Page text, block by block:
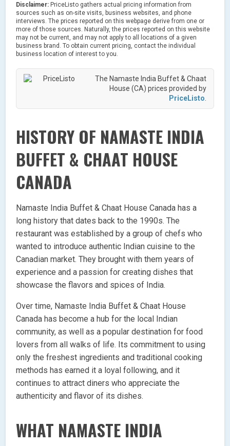
Disclaimer: PriceListo gathers actual pricing information from
sources such as on-site visits, business websites, and phone
interviews. The prices reported on this webpage derive from one or
more of those sources. Naturally, the prices reported on this website
may not be current, and may not apply to all locations of a given
business brand. To obtain current pricing, contact the individual
business location of interest to you.
The Namaste India Buffet & Chaat
House (CA) prices provided by
PriceListo
HISTORY OF NAMASTE INDIA
BUFFET & CHAAT HOUSE
CANADA
Namaste India Buffet & Chaat House Canada has a
long history that dates back to the 1990s. The
restaurant was established by a group of chefs who
wanted to introduce authentic Indian cuisine to the
Canadian market. They brought with them years of
experience and a passion for creating dishes that
showcase the flavors and spices of India.
Over time, Namaste India Buffet & Chaat House
Canada has become a hub for the local Indian
community, as well as a popular destination for food
lovers from all walks of life. Its commitment to using
only the freshest ingredients and traditional cooking
methods has earned it a loyal following, and it
continues to attract diners who appreciate the
authenticity and flavor of its dishes.
WHAT NAMASTE INDIA